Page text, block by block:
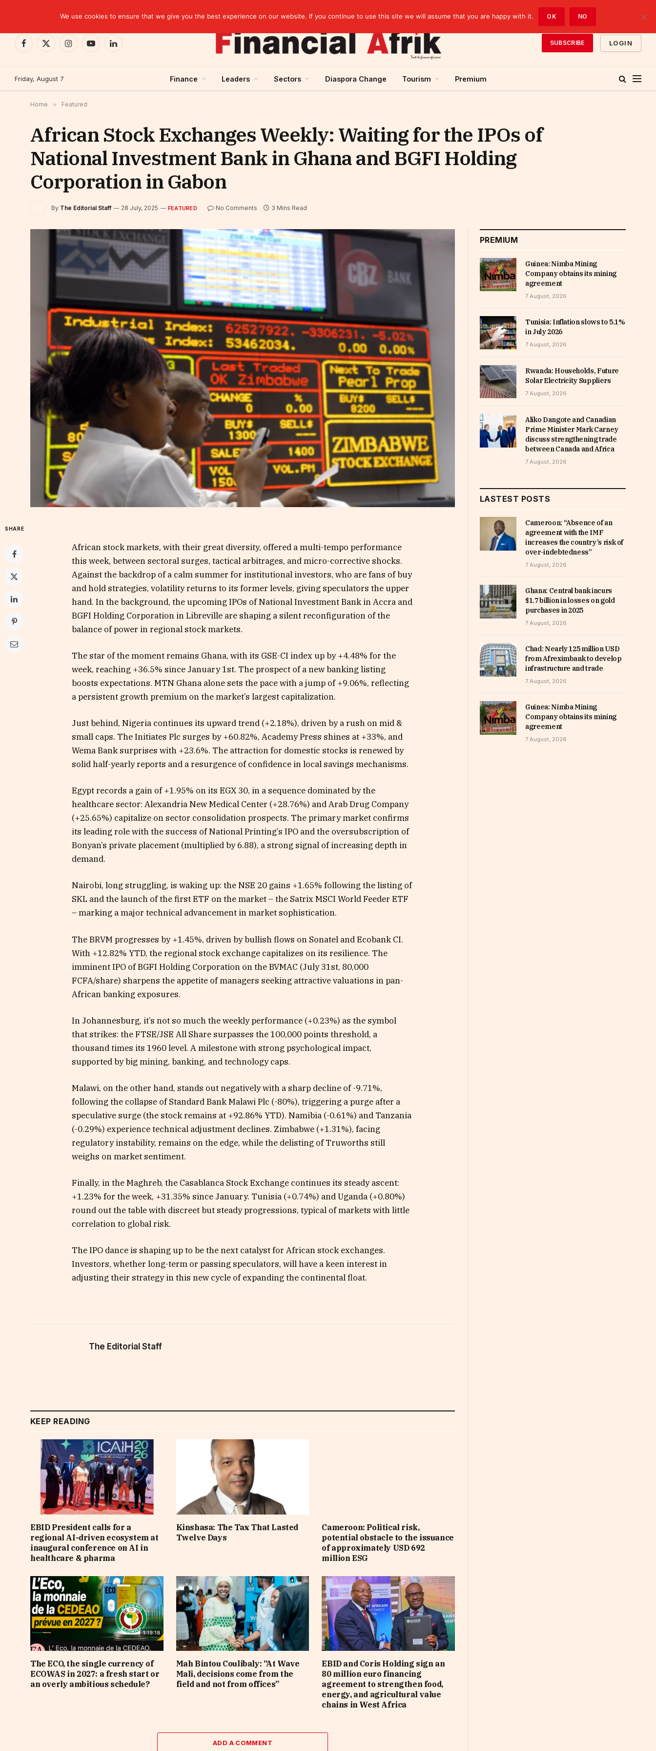
Facebook
X
InstagramYouTubeLinkedIn
SUBSCRIBE LOGIN
Friday, August 7 Finance Leaders Sectors Diaspora Change Tourism Premium
Home » Featured
African Stock Exchanges Weekly: Waiting for the IPOs of
National Investment Bank in Ghana and BGFI Holding
Corporation in Gabon
By The Editorial Staff 28 July, 2025 FEATURED No Comments 3 Mins Read
SHARE
African stock markets, with their great diversity, offered a multi-tempo performance
this week, between sectoral surges, tactical arbitrages, and micro-corrective shocks.
Against the backdrop of a calm summer for institutional investors, who are fans of buy
and hold strategies, volatility returns to its former levels, giving speculators the upper
hand. In the background, the upcoming IPOs of National Investment Bank in Accra and
BGFI Holding Corporation in Libreville are shaping a silent reconfiguration of the
balance of power in regional stock markets.
The star of the moment remains Ghana, with its GSE-CI index up by +4.48% for the
week, reaching +36.5% since January 1st. The prospect of a new banking listing
boosts expectations. MTN Ghana alone sets the pace with a jump of +9.06%, reflecting
a persistent growth premium on the market’s largest capitalization.
Just behind, Nigeria continues its upward trend (+2.18%), driven by a rush on mid &
small caps. The Initiates Plc surges by +60.82%, Academy Press shines at +33%, and
Wema Bank surprises with +23.6%. The attraction for domestic stocks is renewed by
solid half-yearly reports and a resurgence of confidence in local savings mechanisms.
Egypt records a gain of +1.95% on its EGX 30, in a sequence dominated by the
healthcare sector: Alexandria New Medical Center (+28.76%) and Arab Drug Company
(+25.65%) capitalize on sector consolidation prospects. The primary market confirms
its leading role with the success of National Printing’s IPO and the oversubscription of
Bonyan’s private placement (multiplied by 6.88), a strong signal of increasing depth in
demand.
Nairobi, long struggling, is waking up: the NSE 20 gains +1.65% following the listing of
SKL and the launch of the first ETF on the market – the Satrix MSCI World Feeder ETF
– marking a major technical advancement in market sophistication.
The BRVM progresses by +1.45%, driven by bullish flows on Sonatel and Ecobank CI.
With +12.82% YTD, the regional stock exchange capitalizes on its resilience. The
imminent IPO of BGFI Holding Corporation on the BVMAC (July 31st, 80,000
FCFA/share) sharpens the appetite of managers seeking attractive valuations in pan-
African banking exposures.
In Johannesburg, it’s not so much the weekly performance (+0.23%) as the symbol
that strikes: the FTSE/JSE All Share surpasses the 100,000 points threshold, a
thousand times its 1960 level. A milestone with strong psychological impact,
supported by big mining, banking, and technology caps.
Malawi, on the other hand, stands out negatively with a sharp decline of -9.71%,
following the collapse of Standard Bank Malawi Plc (-80%), triggering a purge after a
speculative surge (the stock remains at +92.86% YTD). Namibia (-0.61%) and Tanzania
(-0.29%) experience technical adjustment declines. Zimbabwe (+1.31%), facing
regulatory instability, remains on the edge, while the delisting of Truworths still
weighs on market sentiment.
Finally, in the Maghreb, the Casablanca Stock Exchange continues its steady ascent:
+1.23% for the week, +31.35% since January. Tunisia (+0.74%) and Uganda (+0.80%)
round out the table with discreet but steady progressions, typical of markets with little
correlation to global risk.
The IPO dance is shaping up to be the next catalyst for African stock exchanges.
Investors, whether long-term or passing speculators, will have a keen interest in
adjusting their strategy in this new cycle of expanding the continental float.
The Editorial Staff
KEEP READING
EBID President calls for a
regional AI-driven ecosystem at
inaugural conference on AI in
healthcare & pharma
Kinshasa: The Tax That Lasted
Twelve Days
Cameroon: Political risk,
potential obstacle to the issuance
of approximately USD 692
million ESG
The ECO, the single currency of
ECOWAS in 2027: a fresh start or
an overly ambitious schedule?
Mah Bintou Coulibaly: “At Wave
Mali, decisions come from the
field and not from offices”
EBID and Coris Holding sign an
80 million euro financing
agreement to strengthen food,
energy, and agricultural value
chains in West Africa
ADD A COMMENT
PREMIUM
Guinea: Nimba Mining
Company obtains its mining
agreement
7 August, 2026
Tunisia: Inflation slows to 5.1%
in July 2026
7 August, 2026
Rwanda: Households, Future
Solar Electricity Suppliers
7 August, 2026
Aliko Dangote and Canadian
Prime Minister Mark Carney
discuss strengthening trade
between Canada and Africa
7 August, 2026
LASTEST POSTS
Cameroon: “Absence of an
agreement with the IMF
increases the country’s risk of
over-indebtedness”
7 August, 2026
Ghana: Central bank incurs
$1.7 billion in losses on gold
purchases in 2025
7 August, 2026
Chad: Nearly 125 million USD
from Afreximbank to develop
infrastructure and trade
7 August, 2026
Guinea: Nimba Mining
Company obtains its mining
agreement
7 August, 2026
We use cookies to ensure that we give you the best experience on our website. If you continue to use this site we will assume that you are happy with it. OK NO